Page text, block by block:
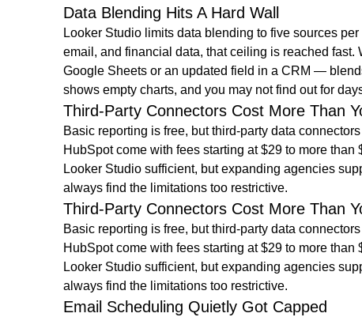
Data Blending Hits A Hard Wall
Looker Studio limits data blending to five sources
email, and financial data, that ceiling is reached
Google Sheets or an updated field in a CRM —
shows empty charts, and you may not find out for
Third-Party Connectors Cost More Than
Basic reporting is free, but third-party data
HubSpot come with fees starting at $29 to more
Looker Studio sufficient, but expanding agencies
always find the limitations too restrictive.
Third-Party Connectors Cost More Than
Basic reporting is free, but third-party data
HubSpot come with fees starting at $29 to more
Looker Studio sufficient, but expanding agencies
always find the limitations too restrictive.
Email Scheduling Quietly Got Capped